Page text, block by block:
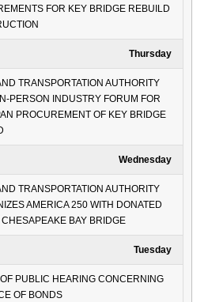
FOR KEY BRIDGE REBUILD
Thursday
TRANSPORTATION AUTHORITY
PERSON INDUSTRY FORUM FOR
PROCUREMENT OF KEY BRIDGE
Wednesday
TRANSPORTATION AUTHORITY
AMERICA 250 WITH DONATED
CHESAPEAKE BAY BRIDGE
Tuesday
PUBLIC HEARING CONCERNING
OF BONDS